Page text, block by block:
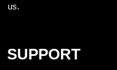
us.
SUPPORT